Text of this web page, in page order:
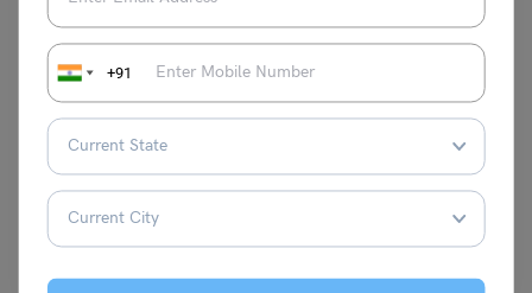
+91
PTE
PTE Answer Short Questions: Follow These Tips to
Improve Your PTE-A Speaking Score
Team Leverage Edu March 6, 2025
The PTE Scores calculation is done through AI. This is a reason to be